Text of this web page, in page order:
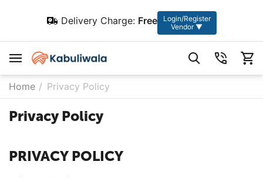
Delivery Charge: Free
Login/Register
Vendor ▼
Home / Privacy Policy
Privacy Policy
PRIVACY POLICY